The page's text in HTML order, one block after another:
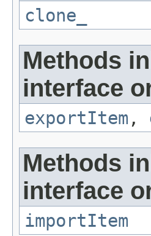
clone_
Methods
interface
exportItem ,
Methods
interface
importItem